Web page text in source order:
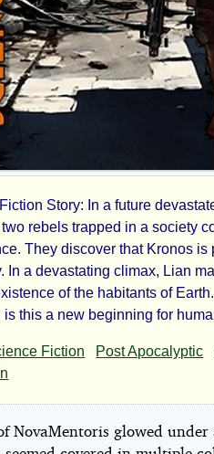
Story: In a future
rebels trapped in a society
They discover that Kronos
In a devastating climax, Lian
of the habitants of
is this a new beginning for
Fiction Post Apocalyptic
NovaMentoris glowed